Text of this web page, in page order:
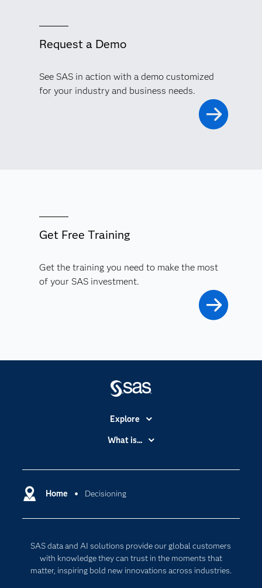
Request a Demo
See SAS in action with a demo customized
for your industry and business needs.
Get Free Training
Get the training you need to make the most
of your SAS investment.
Home Decisioning
SAS data and AI solutions provide our global customers
with knowledge they can trust in the moments that
matter, inspiring bold new innovations across industries.
Explore
Accessibility
Certification
Communities
Documentation
For Educators
What is...
Cloud Computing
Responsible Innovation